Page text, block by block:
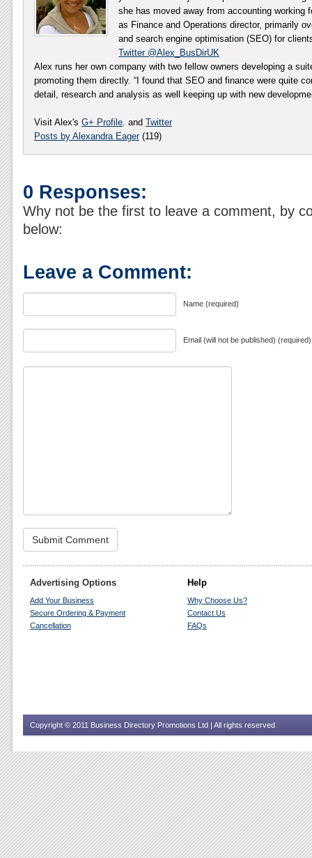
she has moved away from accounting working
as Finance and Operations director, primarily
and search engine optimisation (SEO) for
Twitter @Alex_BusDirUK
Alex runs her own company with two fellow owners developing a
promoting them directly. “I found that SEO and finance were quite
detail, research and analysis as well keeping up with new
Visit Alex's G+ Profile. and Twitter
Posts by Alexandra Eager(119)
0 Responses:
Why not be the first to leave a comment, by
below:
Leave a Comment:
Name (required)
Email (will not be published) (required)
Advertising Options
Add Your Business
Secure Ordering & Payment
Cancellation
Help
Why Choose Us?
Contact Us
FAQs
Copyright © 2011 Business Directory Promotions Ltd | All rights reserved